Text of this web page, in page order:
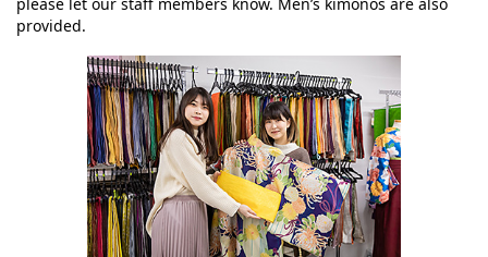
please let our staff members know. Men’s kimonos are also
provided.